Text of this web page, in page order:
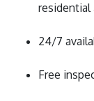
residential
24/7
Free